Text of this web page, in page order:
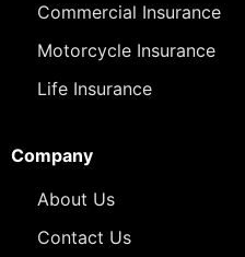
Commercial Insurance
Motorcycle Insurance
Life Insurance
Company
About Us
Contact Us